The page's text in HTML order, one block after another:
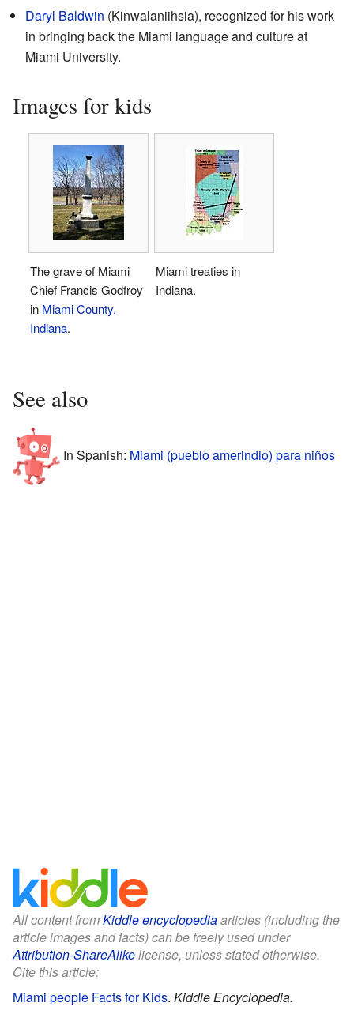
Daryl Baldwin (Kinwalaniihsia), recognized for his work
in bringing back the Miami language and culture at
Miami University.
Images for kids
The grave of Miami
Chief Francis Godfroy
in Miami County,
Indiana.
Miami treaties in
Indiana.
See also
In Spanish: Miami (pueblo amerindio) para niños
All content fromKiddle encyclopediaarticles (including the
article images and facts) can be freely used under
Attribution-ShareAlikelicense, unless stated otherwise.
Cite this article:
Miami people Facts for Kids. Kiddle Encyclopedia.